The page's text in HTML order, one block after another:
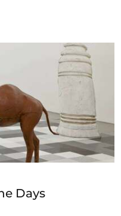
Days